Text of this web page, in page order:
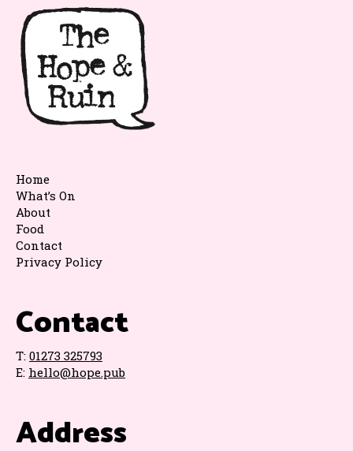
Contact
T: 01273 325793
E: hello@hope.pub
Address
Home
What’s On
About
Food
Contact
Privacy Policy